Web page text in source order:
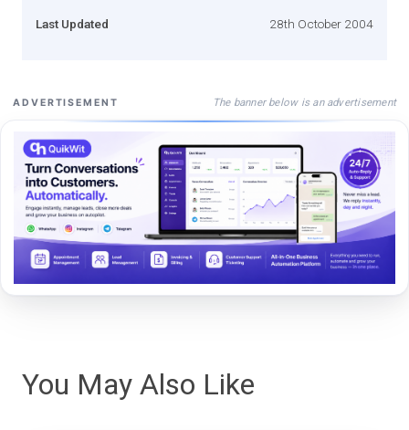
Last Updated 28th October 2004
ADVERTISEMENT The banner below is an advertisement
You May Also Like